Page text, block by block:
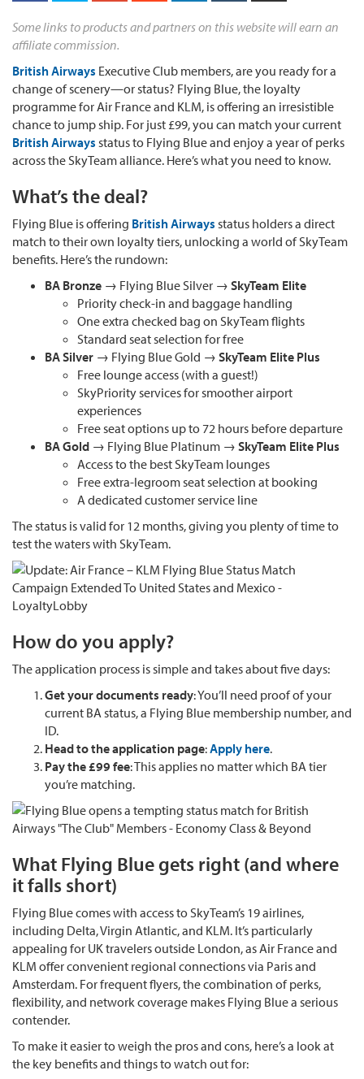
Some links to products and partners on this website will earn an
affiliate commission.
British Airways Executive Club members, are you ready for a
change of scenery—or status? Flying Blue, the loyalty
programme for Air France and KLM, is offering an irresistible
chance to jump ship. For just £99, you can match your current
British Airways status to Flying Blue and enjoy a year of perks
across the SkyTeam alliance. Here’s what you need to know.
What’s the deal?
Flying Blue is offering British Airways status holders a direct
match to their own loyalty tiers, unlocking a world of SkyTeam
benefits. Here’s the rundown:
BA Bronze → Flying Blue Silver → SkyTeam Elite
Priority check-in and baggage handling
One extra checked bag on SkyTeam flights
Standard seat selection for free
BA Silver → Flying Blue Gold → SkyTeam Elite Plus
Free lounge access (with a guest!)
SkyPriority services for smoother airport
experiences
Free seat options up to 72 hours before departure
BA Gold → Flying Blue Platinum → SkyTeam Elite Plus
Access to the best SkyTeam lounges
Free extra-legroom seat selection at booking
A dedicated customer service line
The status is valid for 12 months, giving you plenty of time to
test the waters with SkyTeam.
How do you apply?
The application process is simple and takes about five days:
Get your documents ready: You’ll need proof of your
current BA status, a Flying Blue membership number, and
ID.
Head to the application page:Apply here.
Pay the £99 fee: This applies no matter which BA tier
you’re matching.
What Flying Blue gets right (and where
it falls short)
Flying Blue comes with access to SkyTeam’s 19 airlines,
including Delta, Virgin Atlantic, and KLM. It’s particularly
appealing for UK travelers outside London, as Air France and
KLM offer convenient regional connections via Paris and
Amsterdam. For frequent flyers, the combination of perks,
flexibility, and network coverage makes Flying Blue a serious
contender.
To make it easier to weigh the pros and cons, here’s a look at
the key benefits and things to watch out for: